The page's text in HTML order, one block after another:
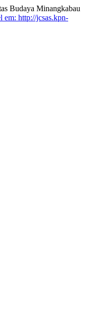
Budaya Minangkabau
em: http://jcsas.kpn-